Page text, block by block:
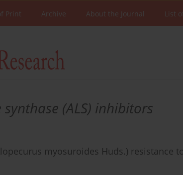
Print Archive About the Journal List
(ALS) inhibitors
myosuroides Huds.) resistance